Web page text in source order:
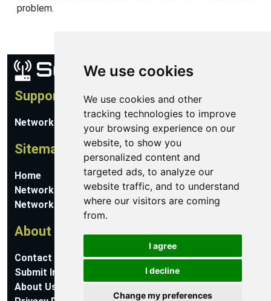
We use cookies
We use cookies and other
tracking technologies to improve
your browsing experience on our
website, to show you
personalized content and
targeted ads, to analyze our
website traffic, and to understand
where our visitors are coming
from.
I agree
I decline
Change my preferences
problem.
Support
Network Utilities Support
Sitemap
Home
Network Software
Networking Guides
About
Contact Us
Submit Information
About Us